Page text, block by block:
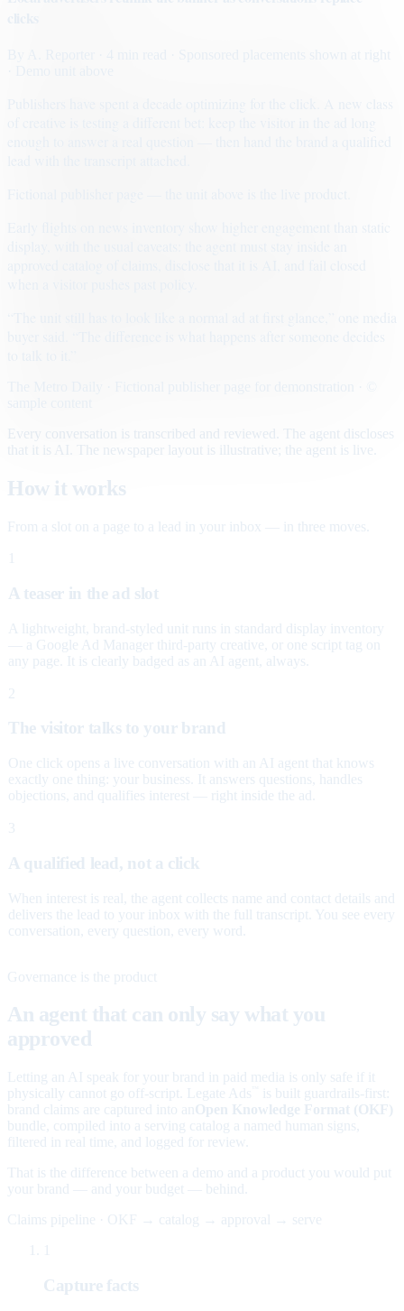
· Sponsored placements shown at right
Early flights on news inventory show higher engagement than static
Every conversation is transcribed and reviewed. The agent discloses
that it is AI. The newspaper layout is illustrative; the agent is live.
How it works
From a slot on a page to a lead in your inbox — in three moves.
A teaser in the ad slot
A lightweight, brand-styled unit runs in standard display inventory
— a Google Ad Manager third-party creative, or one script tag on
any page. It is clearly badged as an AI agent, always.
2
The visitor talks to your brand
One click opens a live conversation with an AI agent that knows
exactly one thing: your business. It answers questions, handles
objections, and qualifies interest — right inside the ad.
3
A qualified lead, not a click
When interest is real, the agent collects name and contact details and
delivers the lead to your inbox with the full transcript. You see every
conversation, every question, every word.
Governance is the product
An agent that can only say what you
approved
Letting an AI speak for your brand in paid media is only safe if it
physically cannot go off-script. Legate Ads
is built guardrails-first:
brand claims are captured into an Open Knowledge Format (OKF)
bundle, compiled into a serving catalog a named human signs,
filtered in real time, and logged for review.
That is the difference between a demo and a product you would put
your brand — and your budget — behind.
Claims pipeline · OKF → catalog → approval → serve
Capture facts